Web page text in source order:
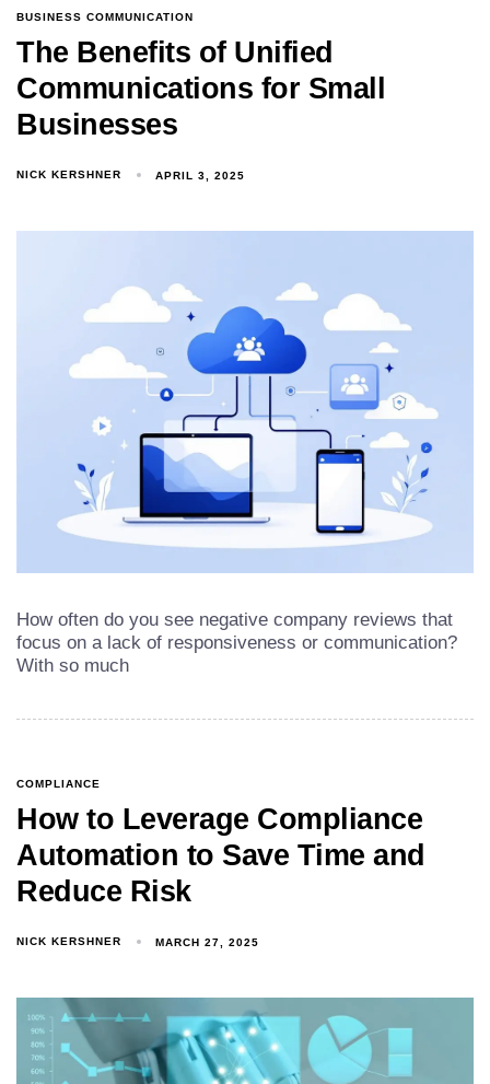
BUSINESS COMMUNICATION
The Benefits of Unified
Communications for Small
Businesses
NICK KERSHNER APRIL 3, 2025
How often do you see negative company reviews that
focus on a lack of responsiveness or communication?
With so much
COMPLIANCE
How to Leverage Compliance
Automation to Save Time and
Reduce Risk
NICK KERSHNER MARCH 27, 2025